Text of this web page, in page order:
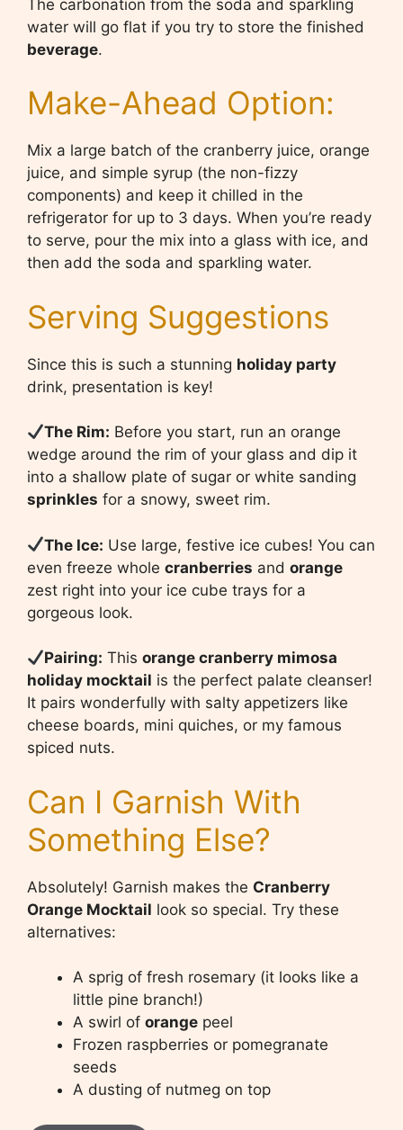
The carbonation from the soda and sparkling
water will go flat if you try to store the finished
beverage.
Make-Ahead Option:
Mix a large batch of the cranberry juice, orange
juice, and simple syrup (the non-fizzy
components) and keep it chilled in the
refrigerator for up to 3 days. When you’re ready
to serve, pour the mix into a glass with ice, and
then add the soda and sparkling water.
Serving Suggestions
Since this is such a stunning holiday party
drink, presentation is key!
The Rim: Before you start, run an orange
wedge around the rim of your glass and dip it
into a shallow plate of sugar or white sanding
sprinkles for a snowy, sweet rim.
The Ice: Use large, festive ice cubes! You can
even freeze whole cranberries and orange
zest right into your ice cube trays for a
gorgeous look.
Pairing: Thisorange cranberry mimosa
holiday mocktail is the perfect palate cleanser!
It pairs wonderfully with salty appetizers like
cheese boards, mini quiches, or my famous
spiced nuts.
Can I Garnish With
Something Else?
Absolutely! Garnish makes the Cranberry
Orange Mocktail look so special. Try these
alternatives:
A sprig of fresh rosemary (it looks like a
little pine branch!)
A swirl of orange peel
Frozen raspberries or pomegranate
seeds
A dusting of nutmeg on top